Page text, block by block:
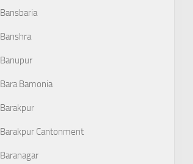
Bansbaria
Banshra
Banupur
Bara Bamonia
Barakpur
Barakpur Cantonment
Baranagar